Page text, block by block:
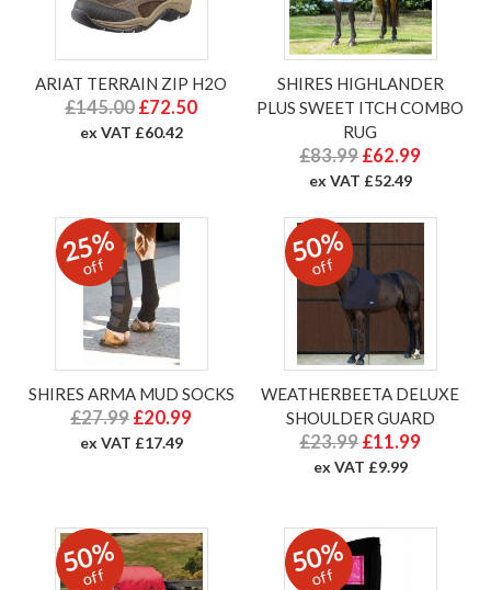
ARIAT TERRAIN ZIP H2O
£145.00 £72.50
ex VAT £60.42
SHIRES HIGHLANDER
PLUS SWEET ITCH COMBO
RUG
£83.99 £62.99
ex VAT £52.49
25%
off
SHIRES ARMA MUD SOCKS
£27.99 £20.99
ex VAT £17.49
50%
off
WEATHERBEETA DELUXE
SHOULDER GUARD
£23.99 £11.99
ex VAT £9.99
50%
off 50%
off